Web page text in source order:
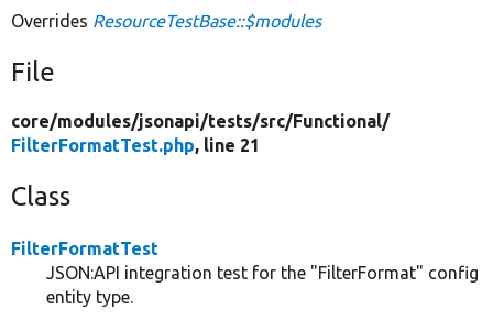
Overrides ResourceTestBase::$modules
File
core/modules/jsonapi/tests/src/Functional/
FilterFormatTest.php, line 21
Class
FilterFormatTest
JSON:API integration test for the "FilterFormat" config
entity type.